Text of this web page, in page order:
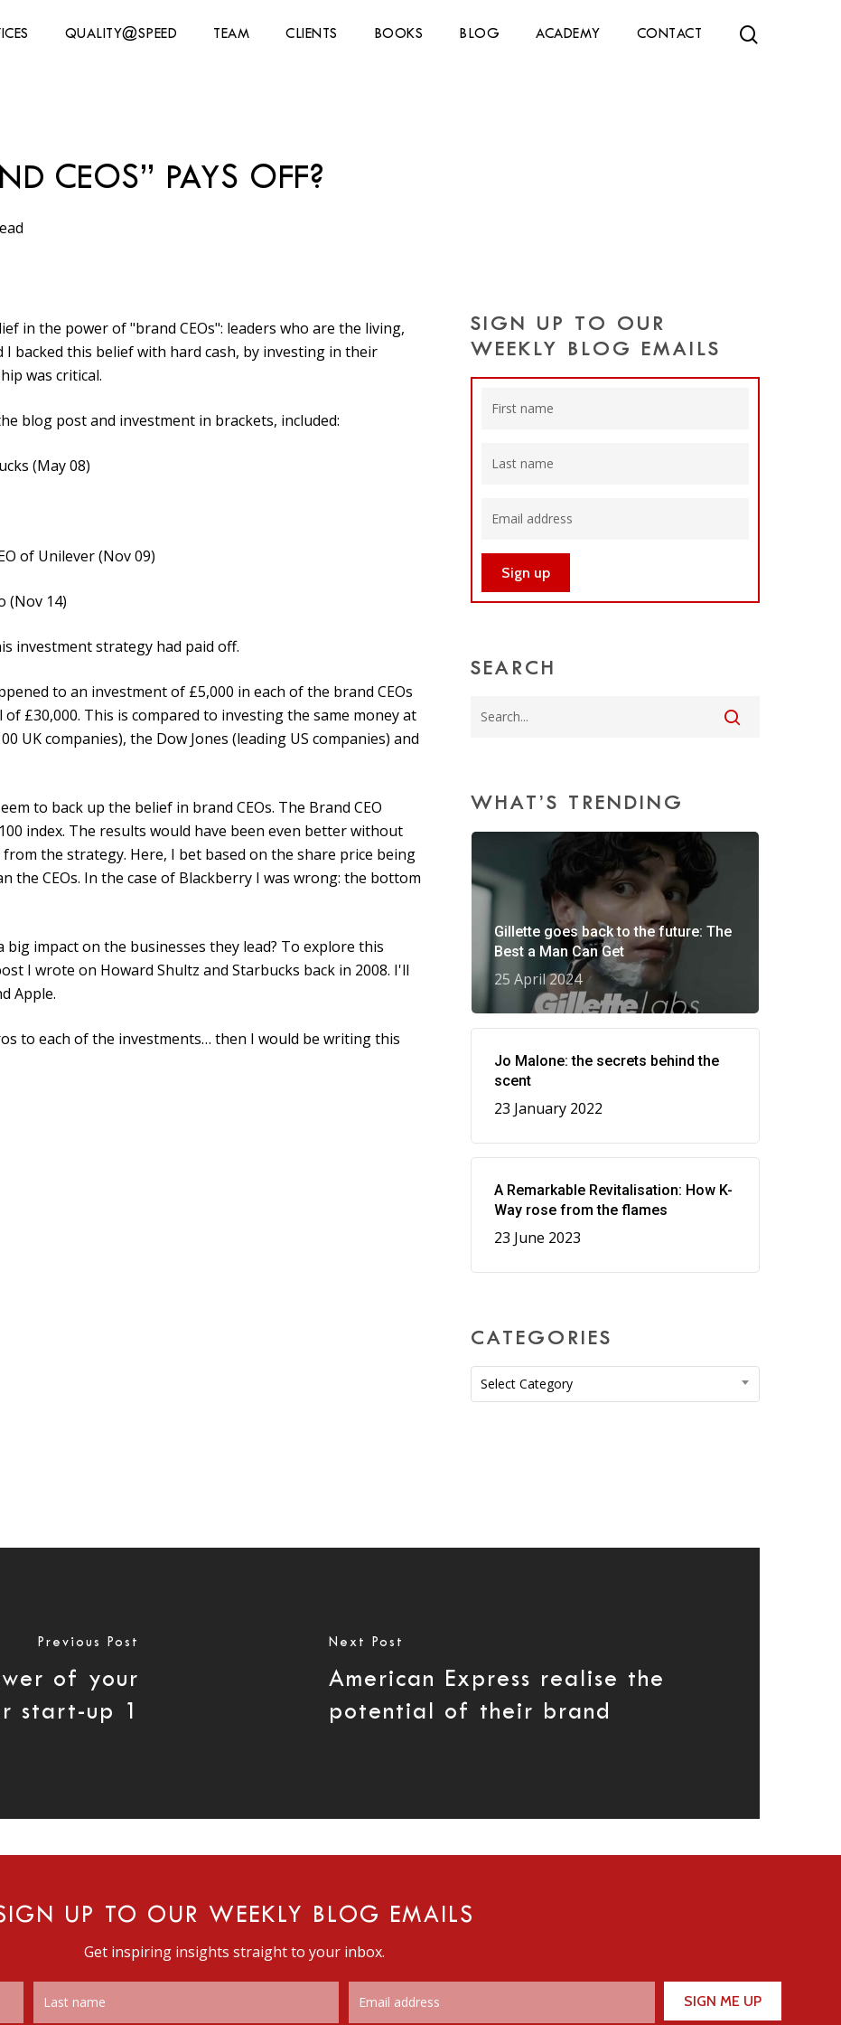
QUALITY@SPEED TEAM CLIENTS BOOKS BLOG ACADEMY CONTACT
CEOS” PAYS OFF?
in the power of "brand CEOs": leaders who are the living,
backed this belief with hard cash, by investing in their
was critical.
blog post and investment in brackets, included:
(May 08)
of Unilever (Nov 09)
(Nov 14)
investment strategy had paid off.
to an investment of £5,000 in each of the brand CEOs
£30,000. This is compared to investing the same money at
UK companies), the Dow Jones (leading US companies) and
to back up the belief in brand CEOs. The Brand CEO
index. The results would have been even better without
the strategy. Here, I bet based on the share price being
CEOs. In the case of Blackberry I was wrong: the bottom
big impact on the businesses they lead? To explore this
I wrote on Howard Shultz and Starbucks back in 2008. I'll
Apple.
to each of the investments… then I would be writing this
SIGN UP TO OUR
WEEKLY BLOG EMAILS
SEARCH
WHAT’S TRENDING
Gillette goes back to the future: The
Best a Man Can Get
25 April 2024
Jo Malone: the secrets behind the
scent
23 January 2022
A Remarkable Revitalisation: How K-
Way rose from the flames
23 June 2023
CATEGORIES
Categories
Select Category
Previous Post
of your
start-up 1
Next Post
American Express realise the
potential of their brand
UP TO OUR WEEKLY BLOG EMAILS
Get inspiring insights straight to your inbox.